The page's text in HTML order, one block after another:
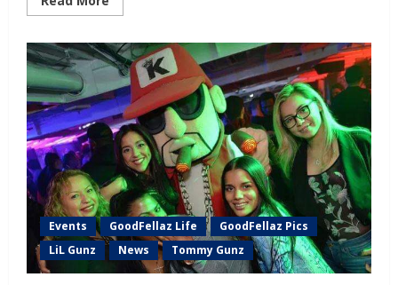
Events GoodFellaz Life
GoodFellaz Pics
LiL Gunz
News Tommy Gunz